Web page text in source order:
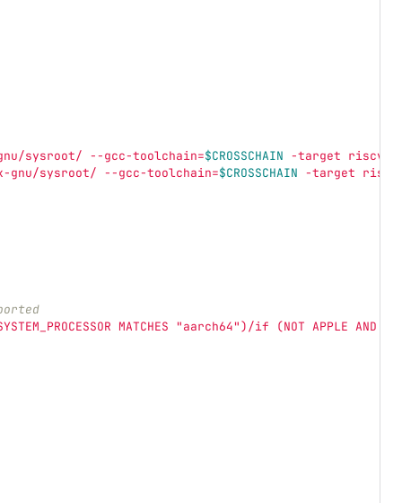
sysroot/ --gcc-toolchain=$CROSSCHAIN -target riscv64-
gnu/sysroot/ --gcc-toolchain=$CROSSCHAIN -target
MATCHES "aarch64")/if (NOT APPLE AND